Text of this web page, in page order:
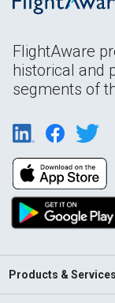
FlightAware
historical and
segments of
Products & Services